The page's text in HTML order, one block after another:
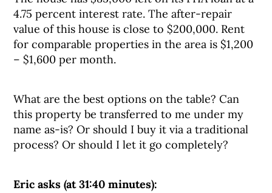
4.75 percent interest rate. The after-repair
value of this house is close to $200,000. Rent
for comparable properties in the area is $1,200
– $1,600 per month.
What are the best options on the table? Can
this property be transferred to me under my
name as-is? Or should I buy it via a traditional
process? Or should I let it go completely?
Eric asks (at 31:40 minutes):